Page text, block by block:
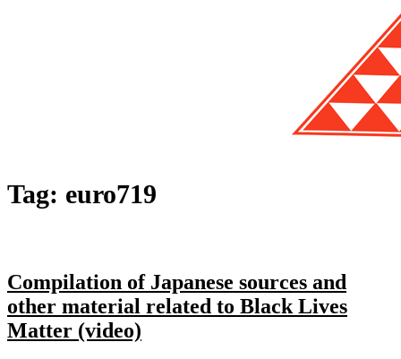
Microscopic
Tag: euro719
Compilation of Japanese sources and
other material related to Black Lives
Matter (video)